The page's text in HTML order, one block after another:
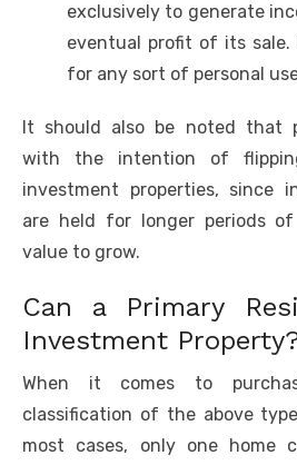
exclusively to generate
eventual profit of its sale.
for any sort of personal
It should also be noted that
with the intention of
investment properties, since
are held for longer periods
value to grow.
Can a Primary
Investment
When it comes to
classification of the above
most cases, only one home